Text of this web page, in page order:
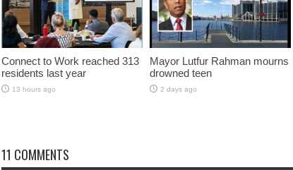
Connect to Work reached 313
residents last year
13 hours ago
Mayor Lutfur Rahman mourns
drowned teen
2 days ago
11 COMMENTS